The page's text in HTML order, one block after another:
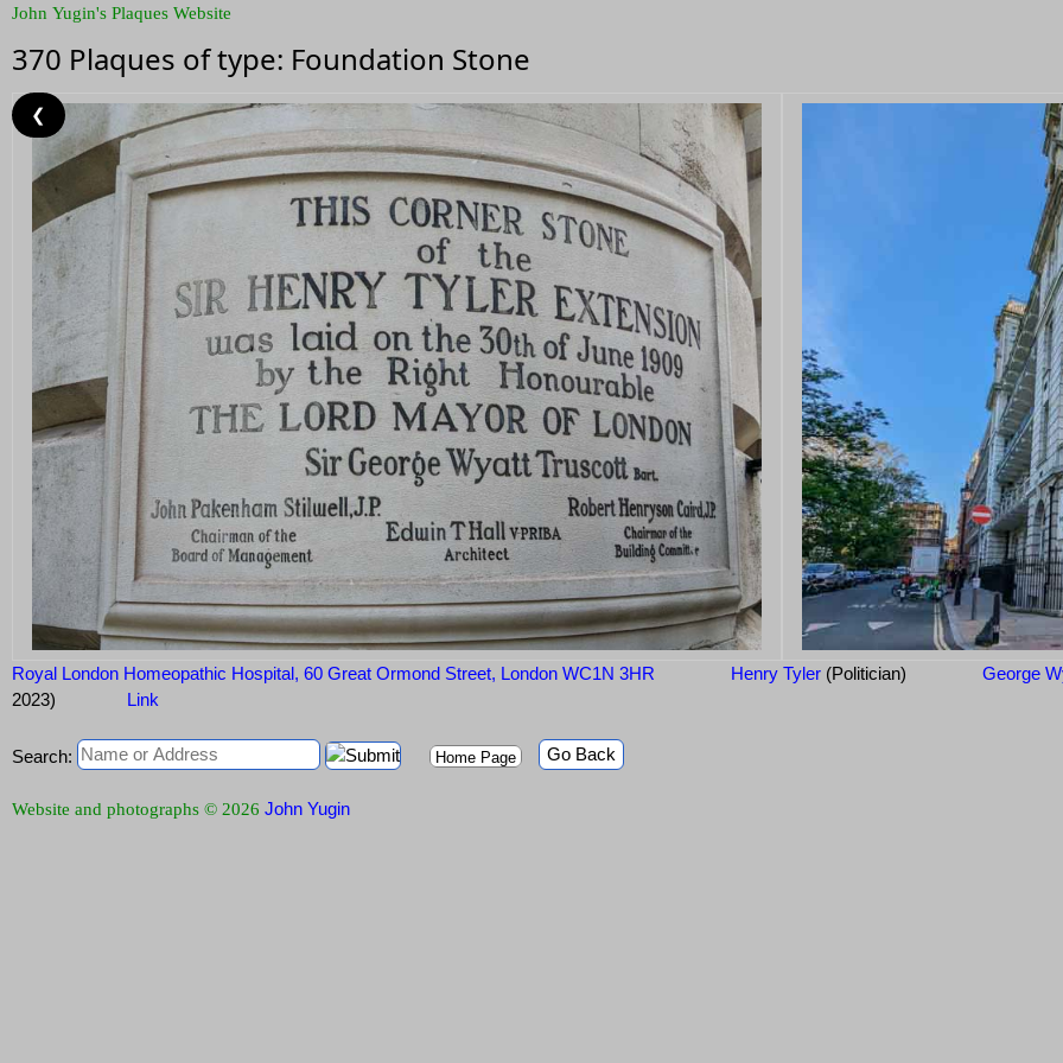
John Yugin's Plaques Website
370 Plaques of type: Foundation Stone
Royal London Homeopathic Hospital, 60 Great Ormond Street, London WC1N 3HR Henry Tyler (Politician)
George
2023)
Link
❮
Search: Home Page Go Back
Website and photographs © 2026 John Yugin